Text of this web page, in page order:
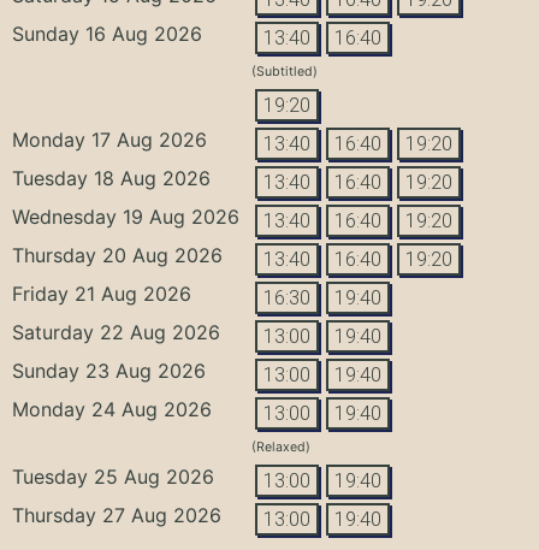
Sunday 16 Aug 2026 13:40 16:40
(Subtitled)
19:20
Monday 17 Aug 2026 13:40 16:40 19:20
Tuesday 18 Aug 2026 13:40 16:40 19:20
Wednesday 19 Aug 2026 13:40 16:40 19:20
Thursday 20 Aug 2026 13:40 16:40 19:20
Friday 21 Aug 2026 16:30 19:40
Saturday 22 Aug 2026 13:00 19:40
Sunday 23 Aug 2026 13:00 19:40
Monday 24 Aug 2026 13:00 19:40
(Relaxed)
Tuesday 25 Aug 2026 13:00 19:40
Thursday 27 Aug 2026 13:00 19:40